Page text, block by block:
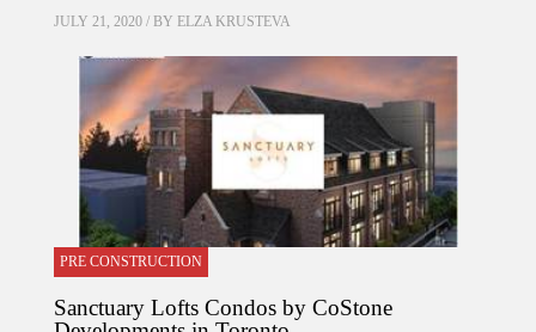
JULY 21, 2020 / BY ELZA KRUSTEVA
PRE CONSTRUCTION
Sanctuary Lofts Condos by CoStone